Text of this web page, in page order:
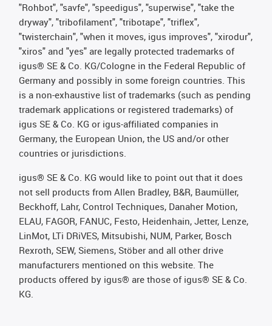
"Rohbot", "savfe", "speedigus", "superwise", "take the
dryway", "tribofilament", "tribotape", "triflex",
"twisterchain", "when it moves, igus improves", "xirodur",
"xiros" and "yes" are legally protected trademarks of
igus® SE & Co. KG/Cologne in the Federal Republic of
Germany and possibly in some foreign countries. This
is a non-exhaustive list of trademarks (such as pending
trademark applications or registered trademarks) of
igus SE & Co. KG or igus-affiliated companies in
Germany, the European Union, the US and/or other
countries or jurisdictions.
igus® SE & Co. KG would like to point out that it does
not sell products from Allen Bradley, B&R, Baumüller,
Beckhoff, Lahr, Control Techniques, Danaher Motion,
ELAU, FAGOR, FANUC, Festo, Heidenhain, Jetter, Lenze,
LinMot, LTi DRiVES, Mitsubishi, NUM, Parker, Bosch
Rexroth, SEW, Siemens, Stöber and all other drive
manufacturers mentioned on this website. The
products offered by igus® are those of igus® SE & Co.
KG.